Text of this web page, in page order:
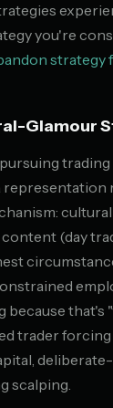
you're
strategy
Glamour
representation
(day
because that's
trader forcing
scalping.